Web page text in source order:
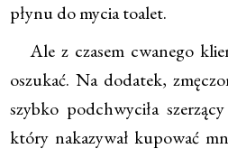
płynu do mycia toalet.
Ale z czasem cwanego
oszukać. Na dodatek,
szybko podchwyciła
który nakazywał kupować